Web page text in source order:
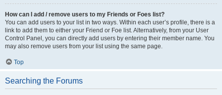
How can I add / remove users to my Friends or Foes list?
You can add users to your list in two ways. Within each user’s profile, there is a
link to add them to either your Friend or Foe list. Alternatively, from your User
Control Panel, you can directly add users by entering their member name. You
may also remove users from your list using the same page.
Top
Searching the Forums